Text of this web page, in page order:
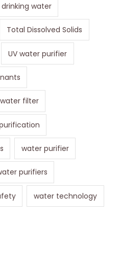
water
Total Dissolved Solids
UV water purifier
water filter
water purifier
purifiers
water technology